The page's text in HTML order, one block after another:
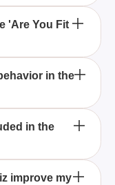
not only
behaviors,
level.
'Are You Fit
you gain
both your
helping you
in the
'Are You Fit Or
just physical
in the
questions
improve my